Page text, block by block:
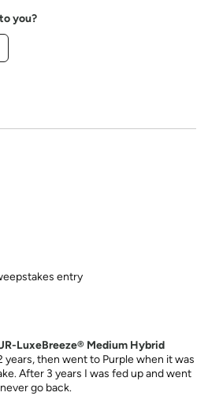
you?
entry
LuxeBreeze® Medium Hybrid
years, then went to Purple when it was
After 3 years I was fed up and went
go back.